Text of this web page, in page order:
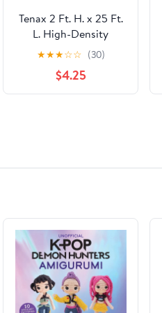
Tenax 2 Ft. H. x 25 Ft.
L. High-Density
Polyethylene Garden
Fence, Green
★★★☆☆ (30)
$4.25